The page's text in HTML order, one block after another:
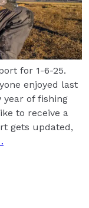
for 1-6-25.
enjoyed last
year of fishing
to receive a
gets updated,